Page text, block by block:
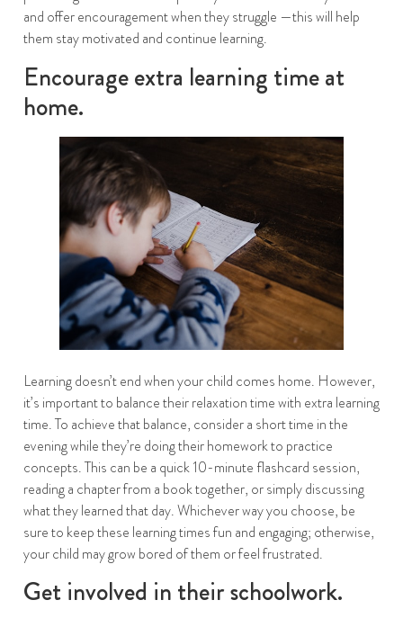
and offer encouragement when they struggle —this will help
them stay motivated and continue learning.
Encourage extra learning time at
home.
Learning doesn’t end when your child comes home. However,
it’s important to balance their relaxation time with extra learning
time. To achieve that balance, consider a short time in the
evening while they’re doing their homework to practice
concepts. This can be a quick 10-minute flashcard session,
reading a chapter from a book together, or simply discussing
what they learned that day. Whichever way you choose, be
sure to keep these learning times fun and engaging; otherwise,
your child may grow bored of them or feel frustrated.
Get involved in their schoolwork.